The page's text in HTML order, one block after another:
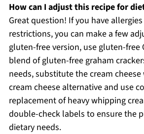
How can I adjust this recipe for
Great question! If you have
restrictions, you can make a few
gluten-free version, use gluten-free
blend of gluten-free graham
needs, substitute the cream cheese
cream cheese alternative and use
replacement of heavy whipping
double-check labels to ensure the
dietary needs.